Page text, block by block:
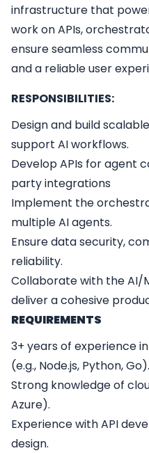
infrastructure that
work on APIs,
ensure seamless
and a reliable user
RESPONSIBILITIES:
Design and build
support AI workflows.
Develop APIs for agent
party integrations
Implement the
multiple AI agents.
Ensure data security,
reliability.
Collaborate with the AI/
deliver a cohesive
REQUIREMENTS
3+ years of experience
(e.g., Node.js, Python, Go).
Strong knowledge of
Azure).
Experience with API
design.